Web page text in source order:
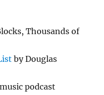
Thousands of
by Douglas
podcast